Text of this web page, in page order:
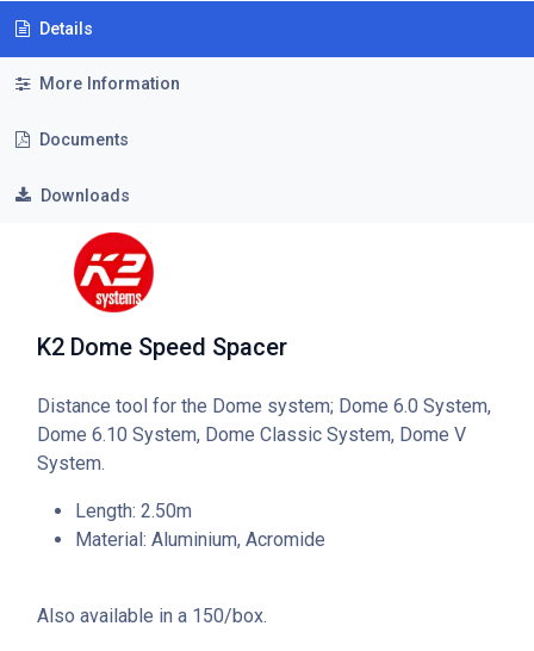
Details
More Information
Documents
Downloads
K2 Dome Speed Spacer
Distance tool for the Dome system; Dome 6.0 System,
Dome 6.10 System, Dome Classic System, Dome V
System.
Length: 2.50m
Material: Aluminium, Acromide
Also available in a 150/box.